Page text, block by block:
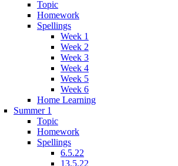
Topic
Homework
Spellings
Week 1
Week 2
Week 3
Week 4
Week 5
Week 6
Home Learning
Summer 1
Topic
Homework
Spellings
6.5.22
13.5.22